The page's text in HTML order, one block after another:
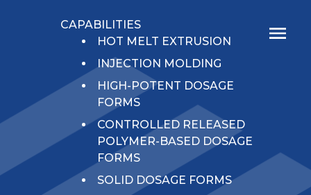
CAPABILITIES
HOT MELT EXTRUSION
INJECTION MOLDING
HIGH-POTENT DOSAGE
FORMS
CONTROLLED RELEASED
POLYMER-BASED DOSAGE
FORMS
SOLID DOSAGE FORMS